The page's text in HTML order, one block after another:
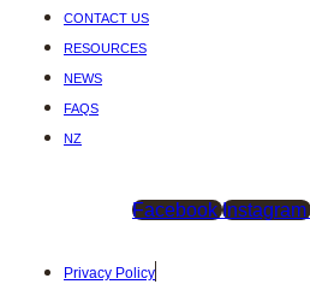
CONTACT US
RESOURCES
NEWS
FAQS
NZ
Facebook Instagram
Privacy Policy